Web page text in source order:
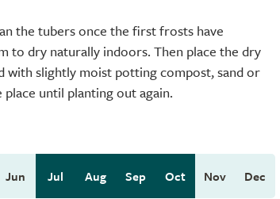
the tubers once the first frosts have
to dry naturally indoors. Then place the dry
with slightly moist potting compost, sand or
until planting out again.
Jun Jul Aug Sep Oct Nov Dec